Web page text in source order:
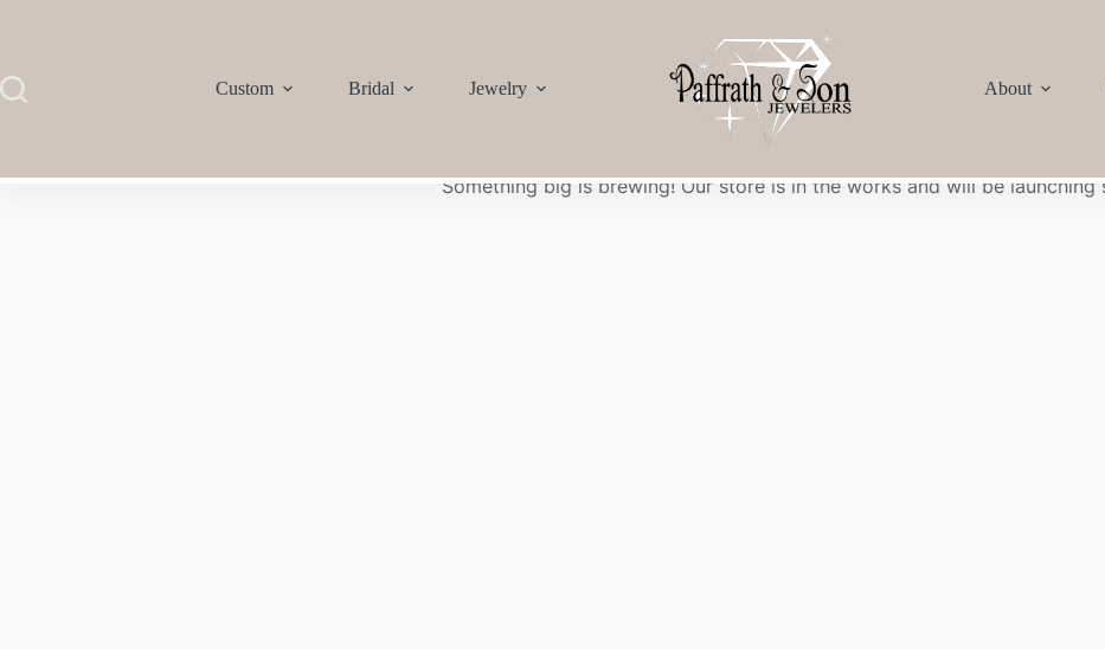
Custom Bridal Jewelry About
Great things are on the horizon
Something big is brewing! Our store is in the works and will be launching